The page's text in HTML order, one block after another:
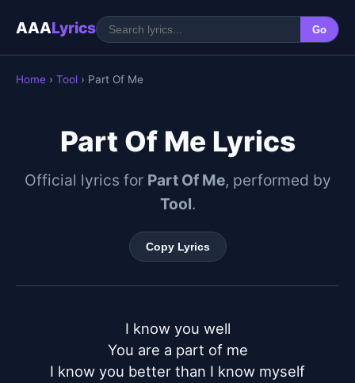
AAALyrics Go
Home › Tool › Part Of Me
Part Of Me Lyrics
Official lyrics for Part Of Me, performed by
Tool.
Copy Lyrics
I know you well
You are a part of me
I know you better than I know myself